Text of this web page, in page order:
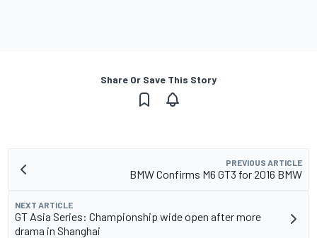
Share Or Save This Story
PREVIOUS ARTICLE
BMW Confirms M6 GT3 for 2016 BMW
NEXT ARTICLE
GT Asia Series: Championship wide open after more
drama in Shanghai